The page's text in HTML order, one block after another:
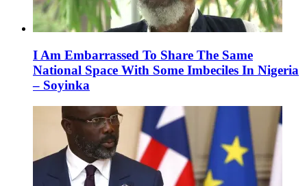
I Am Embarrassed To Share The Same
National Space With Some Imbeciles In Nigeria
– Soyinka